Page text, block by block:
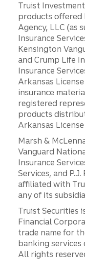
Truist
products offered
Agency, LLC (as
Insurance
Kensington
and Crump Life
Insurance
Arkansas
insurance
registered
products
Arkansas
Marsh &
Vanguard
Insurance
Services, and
affiliated with
any of its
Truist Securities
Financial
trade name for
banking services
All rights